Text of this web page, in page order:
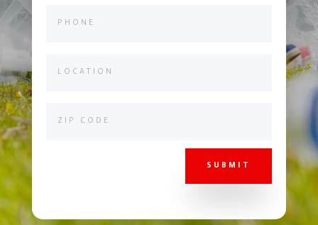
SUBMIT